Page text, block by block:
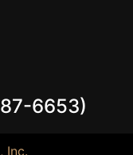
6653)
Inc.